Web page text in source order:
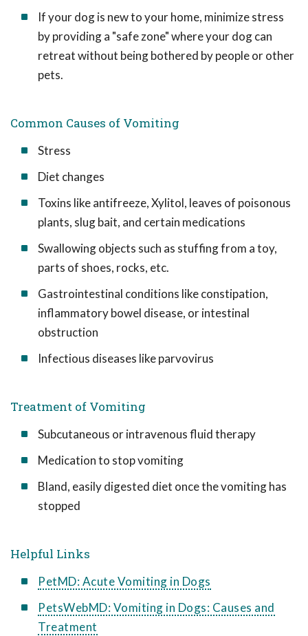
If your dog is new to your home, minimize stress
by providing a "safe zone" where your dog can
retreat without being bothered by people or other
pets.
Common Causes of Vomiting
Stress
Diet changes
Toxins like antifreeze, Xylitol, leaves of poisonous
plants, slug bait, and certain medications
Swallowing objects such as stuffing from a toy,
parts of shoes, rocks, etc.
Gastrointestinal conditions like constipation,
inflammatory bowel disease, or intestinal
obstruction
Infectious diseases like parvovirus
Treatment of Vomiting
Subcutaneous or intravenous fluid therapy
Medication to stop vomiting
Bland, easily digested diet once the vomiting has
stopped
Helpful Links
PetMD: Acute Vomiting in Dogs
PetsWebMD: Vomiting in Dogs: Causes and
Treatment